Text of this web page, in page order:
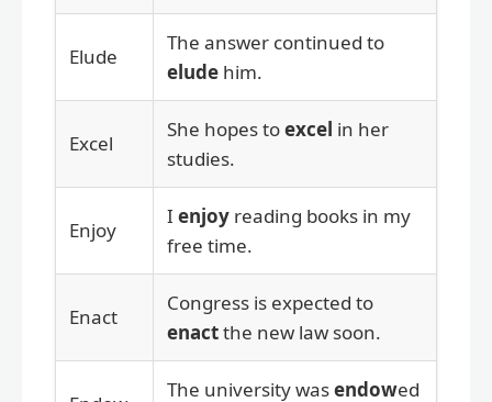
Elude
The answer continued to
elude him.
Excel
She hopes toexcel in her
studies.
Enjoy
I enjoy reading books in my
free time.
Enact
Congress is expected to
enactthe new law soon.
The university wasendowed